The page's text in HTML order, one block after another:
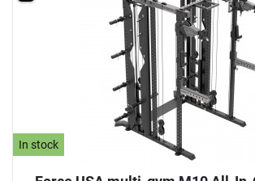
In stock